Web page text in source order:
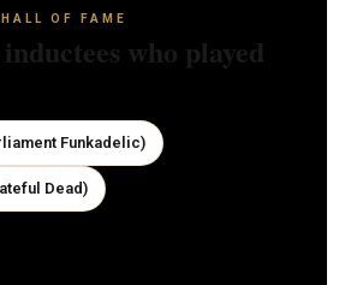
OF FAME
who played
Funkadelic)
Dead)